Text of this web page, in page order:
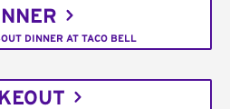
DINNER AT TACO BELL